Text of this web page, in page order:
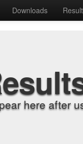
Downloads
here after